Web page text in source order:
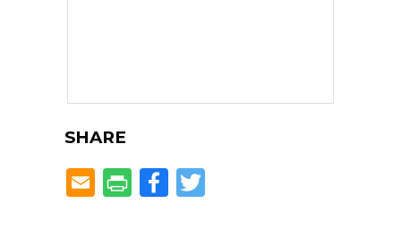
SHARE
Facebook
Twitter